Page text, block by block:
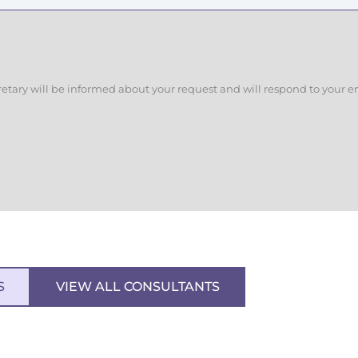
will be informed about your request and will respond to your
VIEW ALL CONSULTANTS